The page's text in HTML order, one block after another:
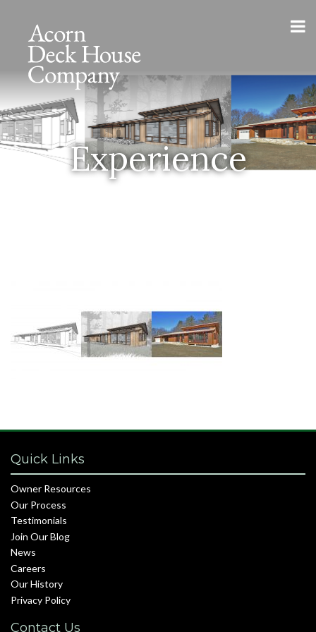
Experience
Quick Links
Owner Resources
Our Process
Testimonials
Join Our Blog
News
Careers
Our History
Privacy Policy
Contact Us